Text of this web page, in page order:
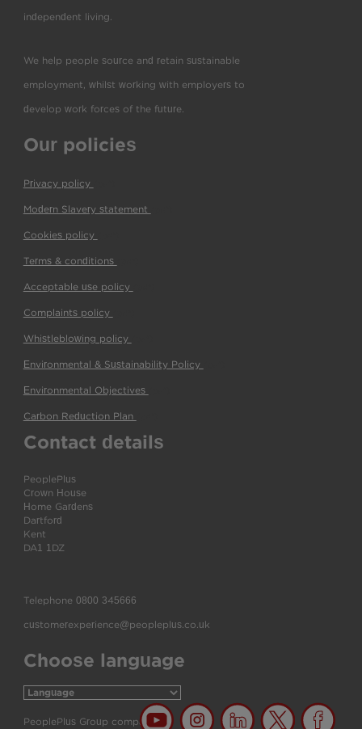
independent living.
We help people source and retain sustainable
employment, whilst working with employers to
develop work forces of the future.
Our policies
Privacy policy
Modern Slavery statement
Cookies policy
Terms & conditions
Acceptable use policy
Complaints policy
Whistleblowing policy
Environmental & Sustainability Policy
Environmental Objectives
Carbon Reduction Plan
Contact details
PeoplePlus
Crown House
Home Gardens
Dartford
Kent
DA1 1DZ
Telephone 0800 345666
customerexperience@peopleplus.co.uk
Choose language
PeoplePlus Group company